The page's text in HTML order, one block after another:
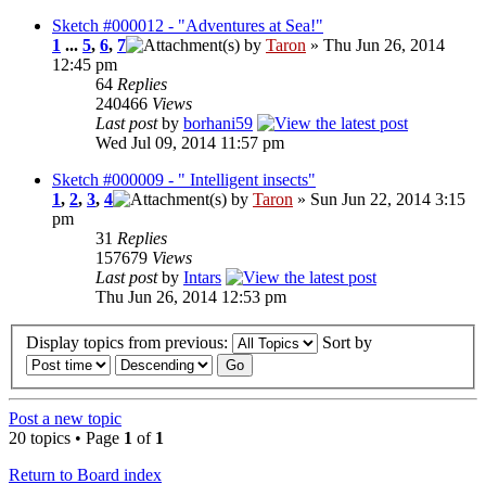
Sketch #000012 - "Adventures at Sea!"
1 ... 5, 6, 7 by Taron » Thu Jun 26, 2014
12:45 pm
64 Replies
240466 Views
Last postby borhani59
Wed Jul 09, 2014 11:57 pm
Sketch #000009 - " Intelligent insects"
1, 2, 3, 4 by Taron » Sun Jun 22, 2014 3:15
pm
31 Replies
157679 Views
Last postby Intars
Thu Jun 26, 2014 12:53 pm
Display topics from previous: Sort by
Post a new topic
20 topics • Page 1 of 1
Return to Board index